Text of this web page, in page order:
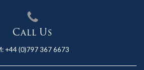
Call Us
+44 (0)797 367 6673